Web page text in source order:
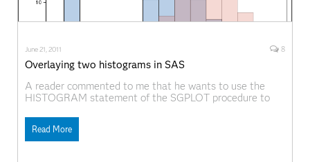
June 21, 2011 8
Overlaying two histograms in SAS
A reader commented to me that he wants to use the
HISTOGRAM statement of the SGPLOT procedure to
but unfortunately SAS was choosing a large bin width
for one of the variables and a small bin width for the
Read More